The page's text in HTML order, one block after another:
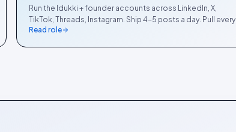
Run the Idukki + founder accounts across LinkedIn, X,
TikTok, Threads, Instagram. Ship 4-5 posts a day. Pull every
benchmark + product launch into a thread.
Read role